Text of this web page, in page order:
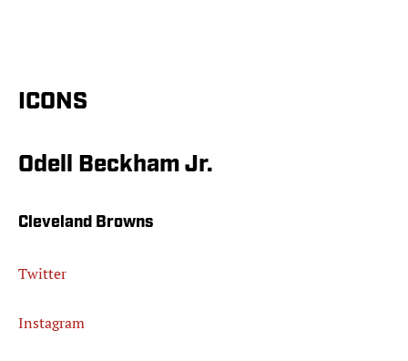
ICONS
Odell Beckham Jr.
Cleveland Browns
Twitter
Instagram